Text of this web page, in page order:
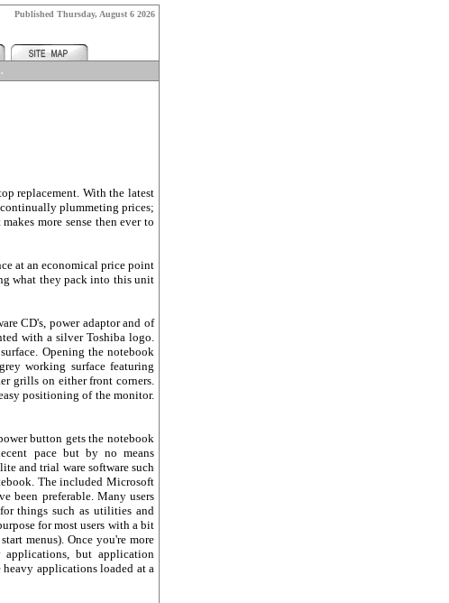
Published Thursday, August 6 2026
replacement. With the latest
plummeting prices;
more sense then ever to
at an economical price point
what they pack into this unit
CD's, power adaptor and of
with a silver Toshiba logo.
Opening the notebook
working surface featuring
grills on either front corners.
positioning of the monitor.
button gets the notebook
pace but by no means
and trial ware software such
The included Microsoft
been preferable. Many users
things such as utilities and
for most users with a bit
menus). Once you're more
but application
applications loaded at a